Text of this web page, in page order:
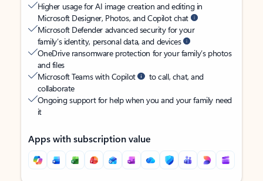
Higher usage for AI image creation and editing in
Microsoft Designer, Photos, and Copilot chat
Microsoft Defender advanced security for your
family’s identity, personal data, and devices
OneDrive ransomware protection for your family’s photos
and files
Microsoft Teams with Copilot
to call, chat, and
collaborate
Ongoing support for help when you and your family need
it
Apps with subscription value